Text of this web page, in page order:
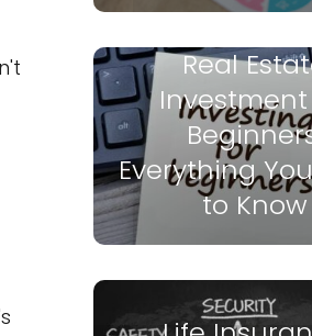
Real
Everything
to Know